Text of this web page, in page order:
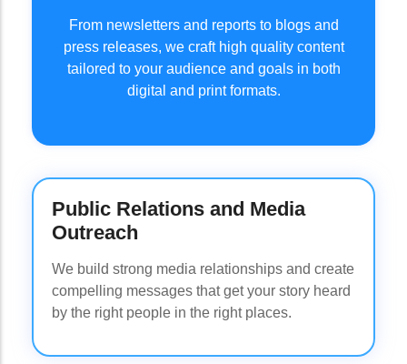
From newsletters and reports to blogs and
press releases, we craft high quality content
tailored to your audience and goals in both
digital and print formats.
Public Relations and Media
Outreach
We build strong media relationships and create
compelling messages that get your story heard
by the right people in the right places.